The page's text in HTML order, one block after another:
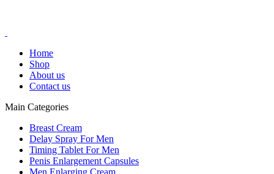
Home
Shop
About us
Contact us
Main Categories
Breast Cream
Delay Spray For Men
Timing Tablet For Men
Penis Enlargement Capsules
Men Enlarging Cream